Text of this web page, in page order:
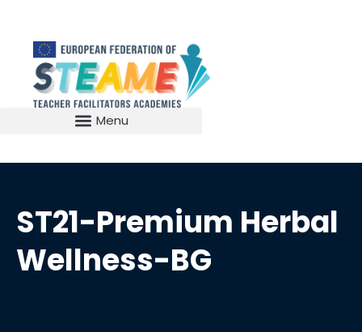
ST21-Premium Herbal
Wellness-BG